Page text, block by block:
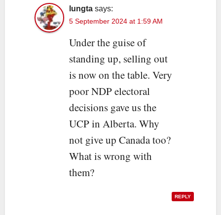
lungta says:
5 September 2024 at 1:59 AM
Under the guise of
standing up, selling out
is now on the table. Very
poor NDP electoral
decisions gave us the
UCP in Alberta. Why
not give up Canada too?
What is wrong with
them?
REPLY